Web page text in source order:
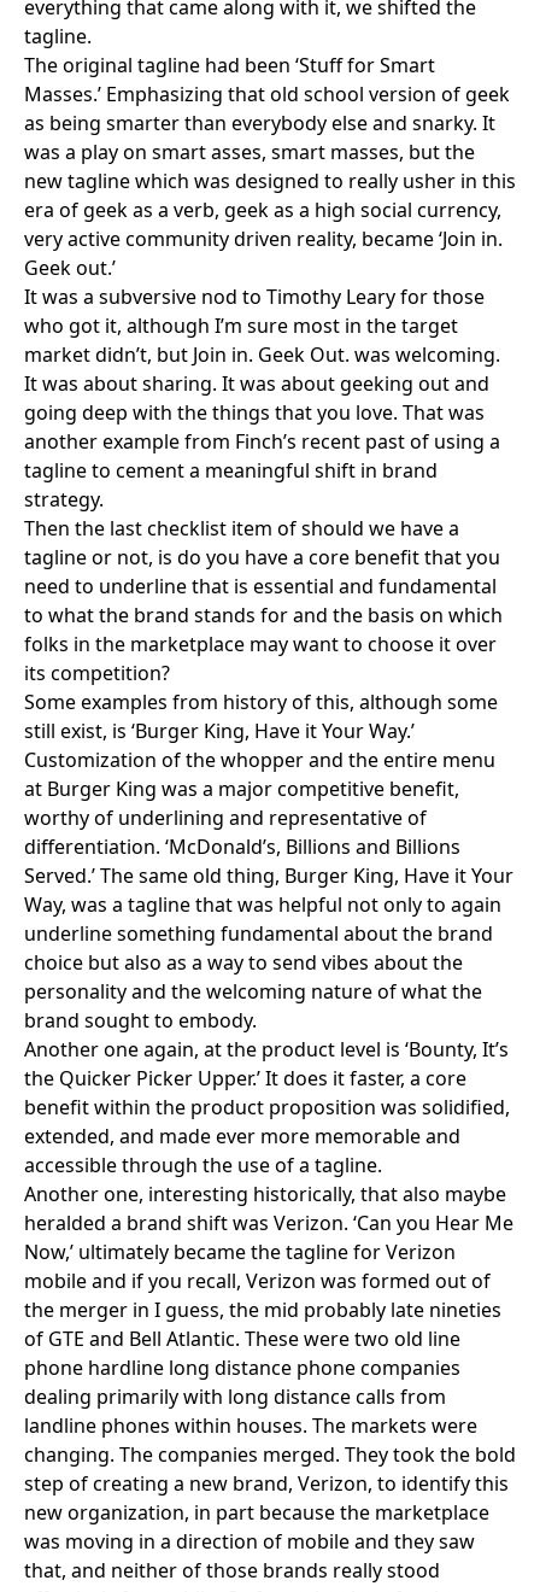
everything that came along with it, we shifted the
tagline.
The original tagline had been ‘Stuff for Smart
Masses.’ Emphasizing that old school version of geek
as being smarter than everybody else and snarky. It
was a play on smart asses, smart masses, but the
new tagline which was designed to really usher in this
era of geek as a verb, geek as a high social currency,
very active community driven reality, became ‘Join in.
Geek out.’
It was a subversive nod to Timothy Learyfor those
who got it, although I’m sure most in the target
market didn’t, but Join in. Geek Out. was welcoming.
It was about sharing. It was about geeking out and
going deep with the things that you love. That was
another example from Finch’s recent past of using a
tagline to cement a meaningful shift in brand
strategy.
Then the last checklist item of should we have a
tagline or not, is do you have a core benefit that you
need to underline that is essential and fundamental
to what the brand stands for and the basis on which
folks in the marketplace may want to choose it over
its competition?
Some examples from history of this, although some
still exist, is ‘Burger King, Have it Your Way.’
Customization of the whopper and the entire menu
at Burger King was a major competitive benefit,
worthy of underlining and representative of
differentiation. ‘McDonald’s, Billions and Billions
Served.’ The same old thing, Burger King, Have it Your
Way, was a tagline that was helpful not only to again
underline something fundamental about the brand
choice but also as a way to send vibes about the
personality and the welcoming nature of what the
brand sought to embody.
Another one again, at the product level is ‘Bounty, It’s
the Quicker Picker Upper.’ It does it faster, a core
benefit within the product proposition was solidified,
extended, and made ever more memorable and
accessible through the use of a tagline.
Another one, interesting historically, that also maybe
heralded a brand shift was Verizon. ‘Can you Hear Me
Now,’ ultimately became the tagline for Verizon
mobile and if you recall, Verizon was formed out of
the merger in I guess, the mid probably late nineties
of GTE and Bell Atlantic. These were two old line
phone hardline long distance phone companies
dealing primarily with long distance calls from
landline phones within houses. The markets were
changing. The companies merged. They took the bold
step of creating a new brand, Verizon, to identify this
new organization, in part because the marketplace
was moving in a direction of mobile and they saw
that, and neither of those brands really stood